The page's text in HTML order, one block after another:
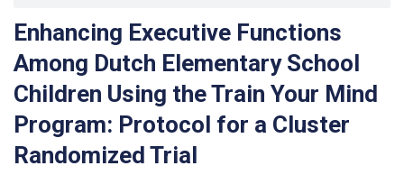
Enhancing Executive Functions
Among Dutch Elementary School
Children Using the Train Your Mind
Program: Protocol for a Cluster
Randomized Trial